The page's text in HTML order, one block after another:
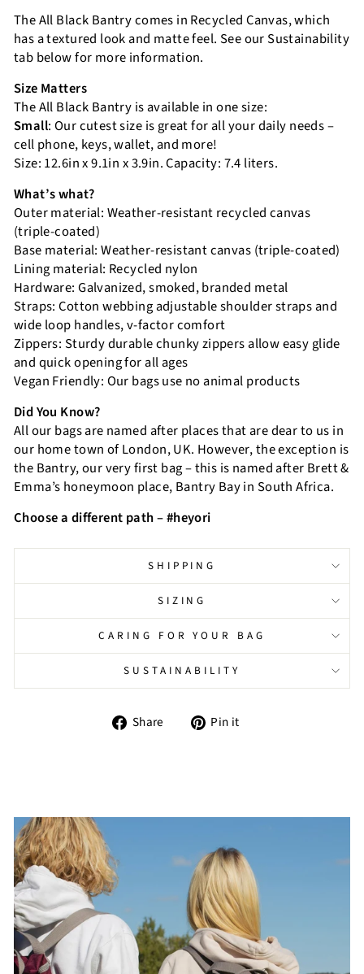
The All Black Bantry comes in Recycled Canvas, which
has a textured look and matte feel. See our Sustainability
tab below for more information.
Size Matters
The All Black Bantry is available in one size:
Small: Our cutest size is great for all your daily needs –
cell phone, keys, wallet, and more!
Size: 12.6in x 9.1in x 3.9in. Capacity: 7.4 liters.
What’s what?
Outer material: Weather-resistant recycled canvas
(triple-coated)
Base material: Weather-resistant canvas (triple-coated)
Lining material: Recycled nylon
Hardware: Galvanized, smoked, branded metal
Straps: Cotton webbing adjustable shoulder straps and
wide loop handles, v-factor comfort
Zippers: Sturdy durable chunky zippers allow easy glide
and quick opening for all ages
Vegan Friendly: Our bags use no animal products
Did You Know?
All our bags are named after places that are dear to us in
our home town of London, UK. However, the exception is
the Bantry, our very first bag – this is named after Brett &
Emma’s honeymoon place, Bantry Bay in South Africa.
Choose a different path – #heyori
SHIPPING
SIZING
CARING FOR YOUR BAG
SUSTAINABILITY
Share
Share Pin it